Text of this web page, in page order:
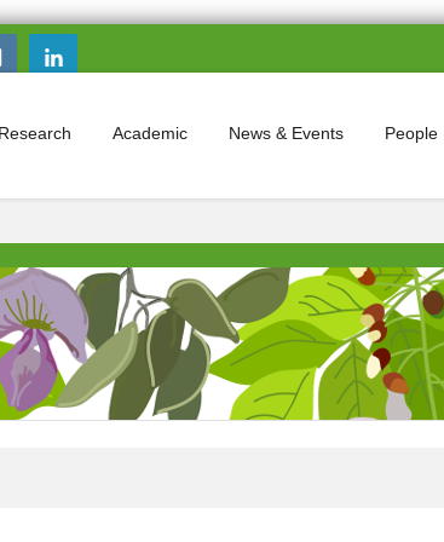
Search form
Research Academic News & Events People